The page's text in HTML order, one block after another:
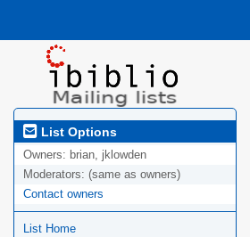
List Options
Owners: brian, jklowden
Moderators: (same as owners)
Contact owners
List Home